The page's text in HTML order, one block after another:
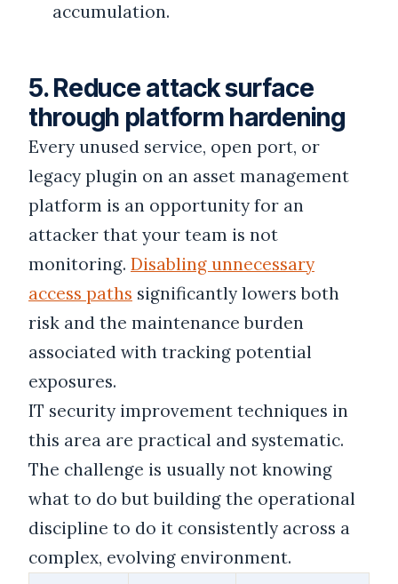
accumulation.
5. Reduce attack surface
through platform hardening
Every unused service, open port, or
legacy plugin on an asset management
platform is an opportunity for an
attacker that your team is not
monitoring. Disabling unnecessary
access paths significantly lowers both
risk and the maintenance burden
associated with tracking potential
exposures.
IT security improvement techniques in
this area are practical and systematic.
The challenge is usually not knowing
what to do but building the operational
discipline to do it consistently across a
complex, evolving environment.